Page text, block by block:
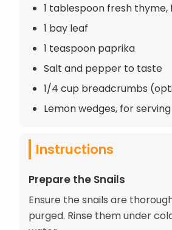
1 tablespoon fresh
1 bay leaf
1 teaspoon paprika
Salt and pepper to taste
1/4 cup breadcrumbs
Lemon wedges, for serving
Instructions
Prepare the Snails
Ensure the snails are
purged. Rinse them under